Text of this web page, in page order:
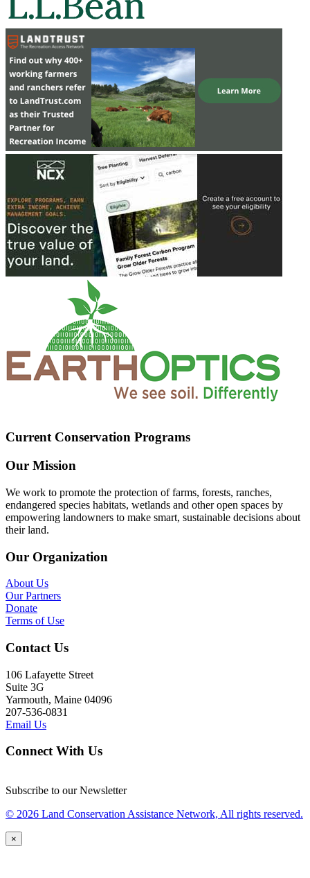
Current Conservation Programs
Our Mission
We work to promote the protection of farms, forests, ranches,
endangered species habitats, wetlands and other open spaces by
empowering landowners to make smart, sustainable decisions about
their land.
Our Organization
About Us
Our Partners
Donate
Terms of Use
Contact Us
106 Lafayette Street
Suite 3G
Yarmouth, Maine 04096
207-536-0831
Email Us
Connect With Us
Subscribe to our Newsletter
© 2026 Land Conservation Assistance Network, All rights reserved.
×